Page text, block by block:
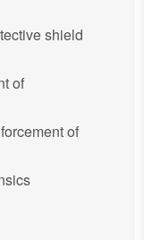
shield
of
of